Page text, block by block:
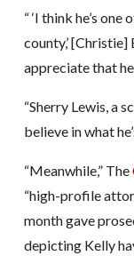
“ ‘I think he’s
county,’ [Christie]
appreciate that
“Sherry Lewis, a
believe in what
“Meanwhile,” The
“high-profile
month gave
depicting Kelly